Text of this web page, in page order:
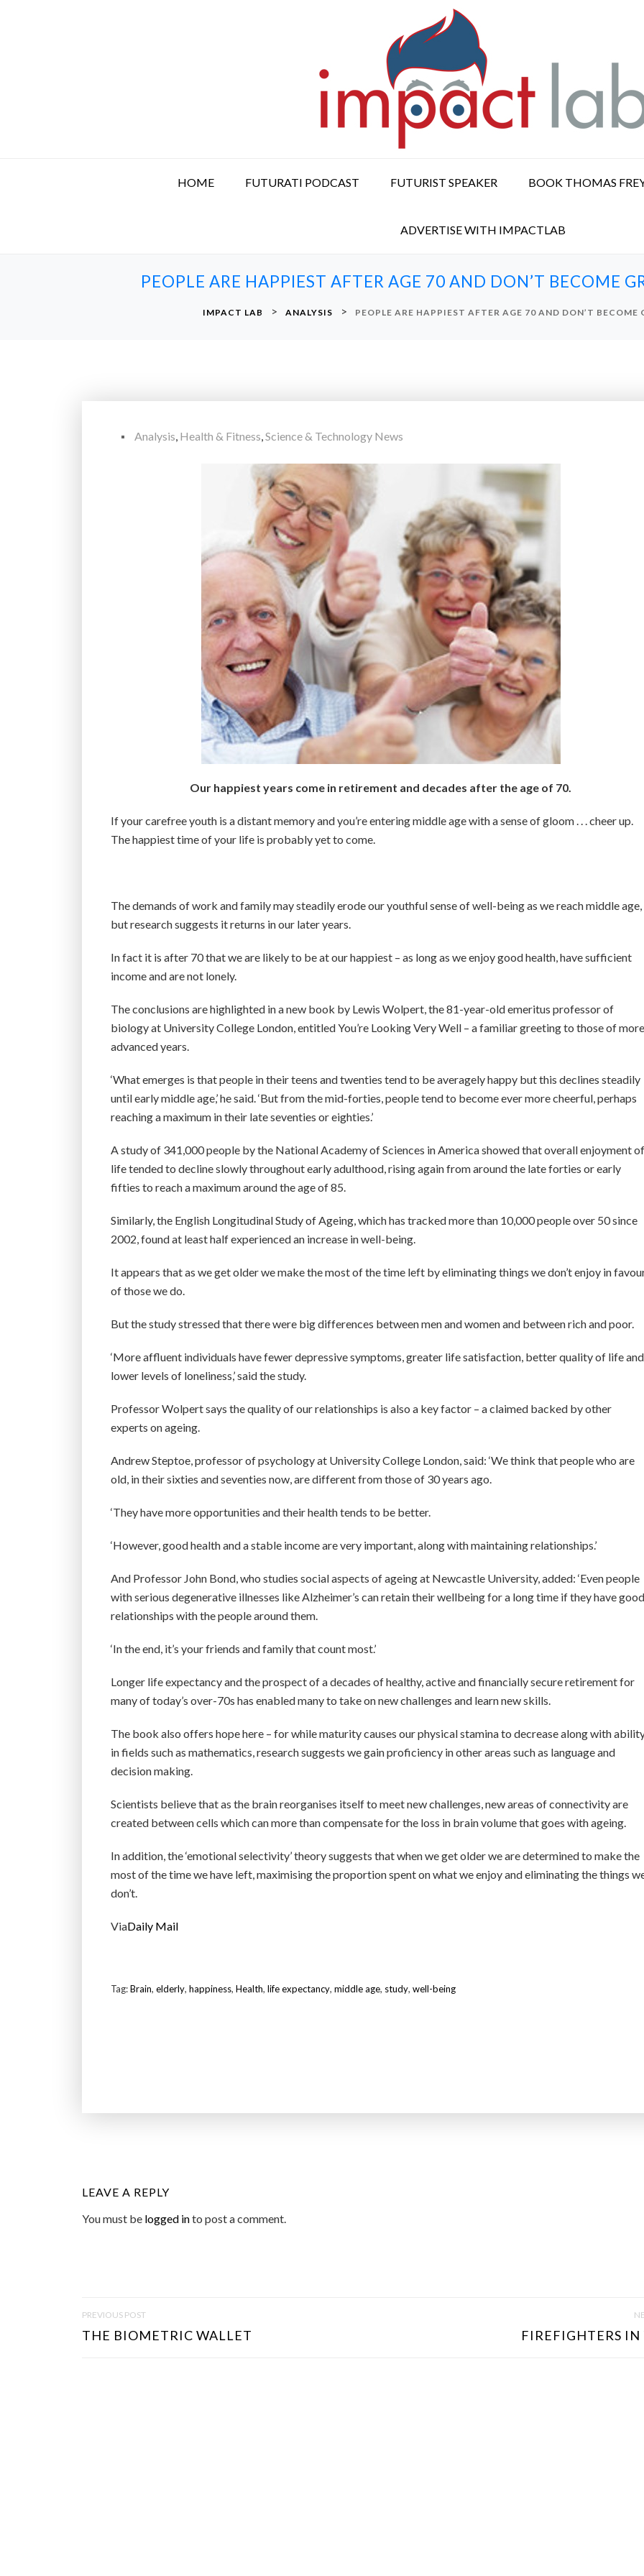
HOME FUTURATI PODCAST FUTURIST SPEAKER BOOK THOMAS
ADVERTISE WITH IMPACTLAB
PEOPLE ARE HAPPIEST AFTER AGE 70 AND DON’T BECOME
IMPACT LAB > ANALYSIS > PEOPLE ARE HAPPIEST AFTER AGE 70 AND DON’T BECOME
Analysis, Health & Fitness,Science & Technology News
Our happiest years come in retirement and decades after the age of 70.
If your carefree youth is a distant memory and you’re entering middle age with a sense of gloom . . . cheer up.
The happiest time of your life is probably yet to come.
The demands of work and family may steadily erode our youthful sense of well-being as we reach middle age,
but research suggests it returns in our later years.
In fact it is after 70 that we are likely to be at our happiest – as long as we enjoy good health, have sufficient
income and are not lonely.
The conclusions are highlighted in a new book by Lewis Wolpert, the 81-year-old emeritus professor of
biology at University College London, entitled You’re Looking Very Well – a familiar greeting to those of more
advanced years.
‘What emerges is that people in their teens and twenties tend to be averagely happy but this declines steadily
until early middle age,’ he said. ‘But from the mid-forties, people tend to become ever more cheerful, perhaps
reaching a maximum in their late seventies or eighties.’
A study of 341,000 people by the National Academy of Sciences in America showed that overall enjoyment of
life tended to decline slowly throughout early adulthood, rising again from around the late forties or early
fifties to reach a maximum around the age of 85.
Similarly, the English Longitudinal Study of Ageing, which has tracked more than 10,000 people over 50 since
2002, found at least half experienced an increase in well-being.
It appears that as we get older we make the most of the time left by eliminating things we don’t enjoy in
of those we do.
But the study stressed that there were big differences between men and women and between rich and poor.
‘More affluent individuals have fewer depressive symptoms, greater life satisfaction, better quality of life and
lower levels of loneliness,’ said the study.
Professor Wolpert says the quality of our relationships is also a key factor – a claimed backed by other
experts on ageing.
Andrew Steptoe, professor of psychology at University College London, said: ‘We think that people who are
old, in their sixties and seventies now, are different from those of 30 years ago.
‘They have more opportunities and their health tends to be better.
‘However, good health and a stable income are very important, along with maintaining relationships.’
And Professor John Bond, who studies social aspects of ageing at Newcastle University, added: ‘Even people
with serious degenerative illnesses like Alzheimer’s can retain their wellbeing for a long time if they have good
relationships with the people around them.
‘In the end, it’s your friends and family that count most.’
Longer life expectancy and the prospect of a decades of healthy, active and financially secure retirement for
many of today’s over-70s has enabled many to take on new challenges and learn new skills.
The book also offers hope here – for while maturity causes our physical stamina to decrease along with
in fields such as mathematics, research suggests we gain proficiency in other areas such as language and
decision making.
Scientists believe that as the brain reorganises itself to meet new challenges, new areas of connectivity are
created between cells which can more than compensate for the loss in brain volume that goes with ageing.
In addition, the ‘emotional selectivity’ theory suggests that when we get older we are determined to make the
most of the time we have left, maximising the proportion spent on what we enjoy and eliminating the things
don’t.
ViaDaily Mail
Tag:Brain, elderly, happiness, Health, life expectancy, middle age, study, well-being
LEAVE A REPLY
You must be logged into post a comment.
S
PREVIOUS POST
THE BIOMETRIC WALLET FIREFIGHTERS IN